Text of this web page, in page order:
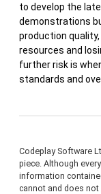
to develop the
demonstrations
production
resources and
further risk is
standards and
Codeplay Software
piece. Although
information
cannot and does not